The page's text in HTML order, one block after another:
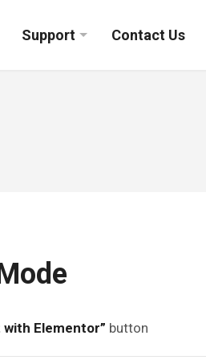
Support Contact Us
with Elementor” button